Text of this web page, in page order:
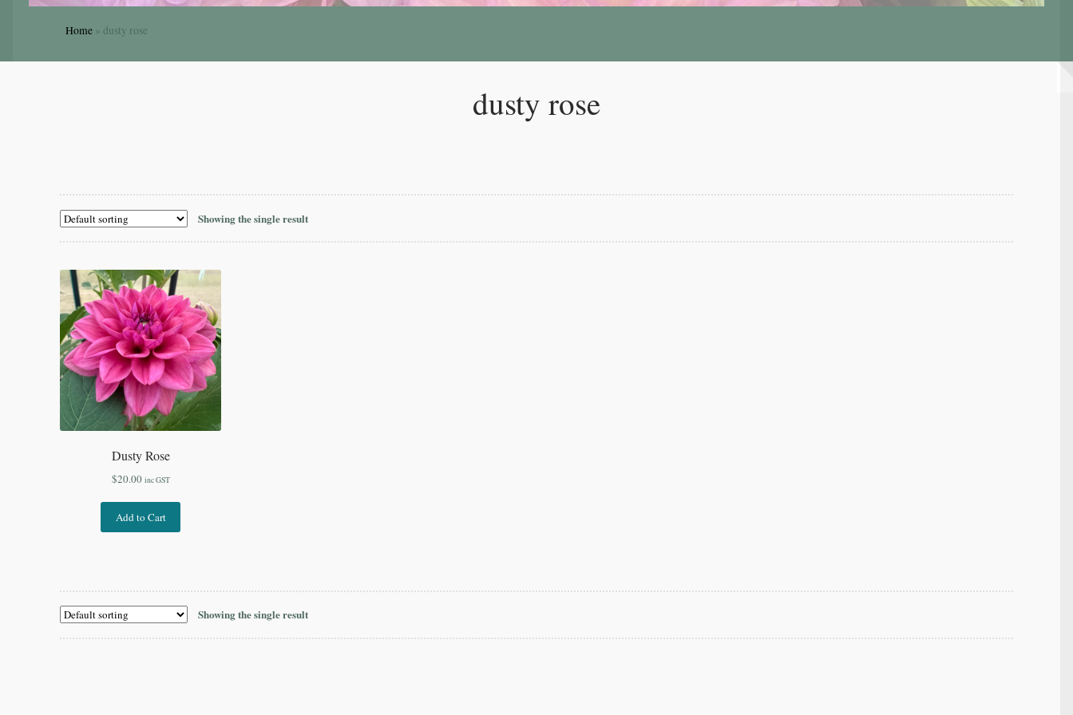
Home »dusty rose
dusty rose
Showing the single result
Dusty Rose
$20.00 inc GST
Add to Cart
Showing the single result